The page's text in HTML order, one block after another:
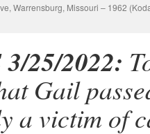
Warrensburg, Missouri – 1962
25/2022:
Gail
a victim of